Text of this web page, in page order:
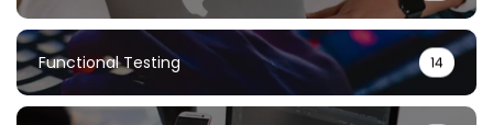
Functional Testing 14